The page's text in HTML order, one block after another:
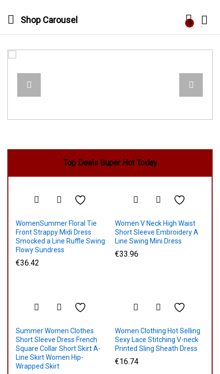
Shop Carousel 0
Top Deals Super Hot Today
WomenSummer Floral Tie
Front Strappy Midi Dress
Smocked a Line Ruffle Swing
Flowy Sundress
€36.42
Women V Neck High Waist
Short Sleeve Embroidery A
Line Swing Mini Dress
€33.96
Summer Women Clothes
Short Sleeve Dress French
Square Collar Short Skirt A-
Line Skirt Women Hip-
Wrapped Skirt
Women Clothing Hot Selling
Sexy Lace Stitching V-neck
Printed Sling Sheath Dress
€16.74